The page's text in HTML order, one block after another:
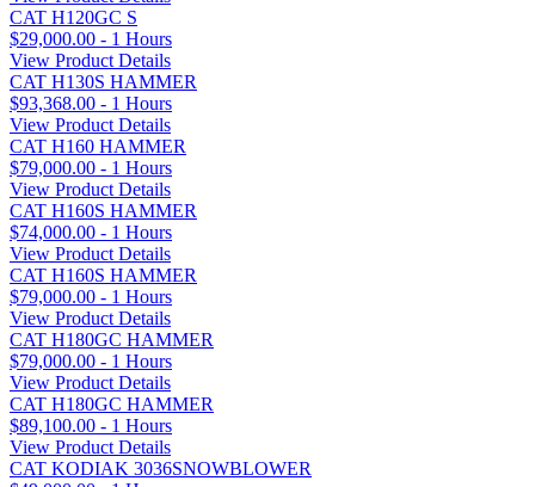
CAT H120GC S
$29,000.00 - 1 Hours
View Product Details
CAT H130S HAMMER
$93,368.00 - 1 Hours
View Product Details
CAT H160 HAMMER
$79,000.00 - 1 Hours
View Product Details
CAT H160S HAMMER
$74,000.00 - 1 Hours
View Product Details
CAT H160S HAMMER
$79,000.00 - 1 Hours
View Product Details
CAT H180GC HAMMER
$79,000.00 - 1 Hours
View Product Details
CAT H180GC HAMMER
$89,100.00 - 1 Hours
View Product Details
CAT KODIAK 3036SNOWBLOWER